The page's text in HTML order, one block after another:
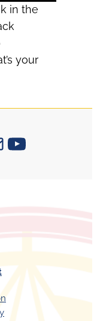
in the
your
YouTube